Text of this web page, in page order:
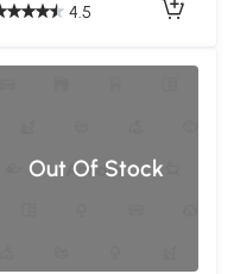
4.5
Out Of Stock